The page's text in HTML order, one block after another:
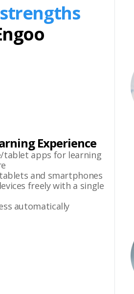
Experience
tablet apps for learning
and smartphones
freely with a single
automatically